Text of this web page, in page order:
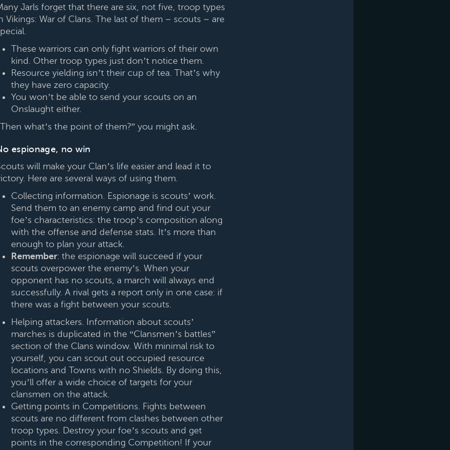
Jarls forget that there are six, not five, troop types
Vikings: War of Clans. The last of them – scouts – are
These warriors can only fight warriors of their own
kind. Other troop types just don’t notice them.
Resource yielding isn’t their cup of tea. That’s why
they have zero capacity.
You won’t be able to send your scouts on an
Onslaught either.
what’s the point of them?” you might ask.
espionage, no win
will make your Clan’s life easier and lead it to
Here are several ways of using them.
Collecting information. Espionage is scouts’ work.
Send them to an enemy camp and find out your
foe’s characteristics: the troop’s composition along
with the offense and defense stats. It’s more than
enough to plan your attack.
Remember: the espionage will succeed if your
scouts overpower the enemy’s. When your
opponent has no scouts, a march will always end
successfully. A rival gets a report only in one case: if
there was a fight between your scouts.
Helping attackers. Information about scouts’
marches is duplicated in the “Clansmen’s battles”
section of the Clans window. With minimal risk to
yourself, you can scout out occupied resource
locations and Towns with no Shields. By doing this,
you’ll offer a wide choice of targets for your
clansmen on the attack.
Getting points in Competitions. Fights between
scouts are no different from clashes between other
troop types. Destroy your foe’s scouts and get
points in the corresponding Competition! If your